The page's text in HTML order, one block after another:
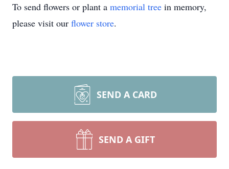
To send flowers or plant a memorial tree in memory,
please visit our flower store.
SEND A CARD
SEND A GIFT